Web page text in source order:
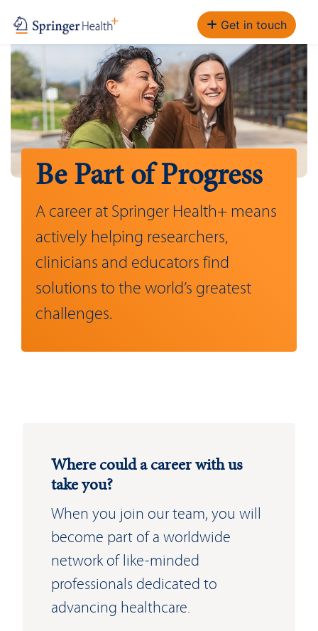
Get in touch
Be Part of Progress
A career at Springer Health+ means
actively helping researchers,
clinicians and educators find
solutions to the world’s greatest
challenges.
Where could a career with us
take you?
When you join our team, you will
become part of a worldwide
network of like-minded
professionals dedicated to
advancing healthcare.